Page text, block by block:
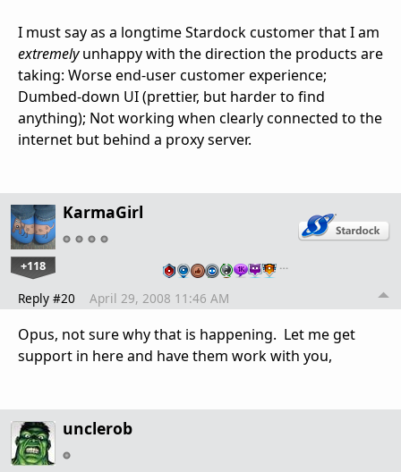
I must say as a longtime Stardock customer that I am
extremelyunhappy with the direction the products are
taking: Worse end-user customer experience;
Dumbed-down UI (prettier, but harder to find
anything); Not working when clearly connected to the
internet but behind a proxy server.
KarmaGirl
+118 …
Reply #20 April 29, 2008 11:46 AM
Opus, not sure why that is happening. Let me get
support in here and have them work with you,
unclerob